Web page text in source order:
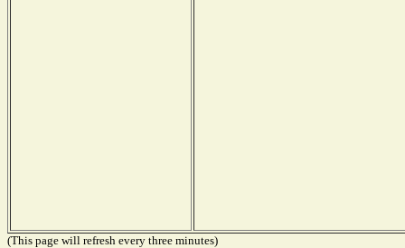
(This page will refresh every three minutes)